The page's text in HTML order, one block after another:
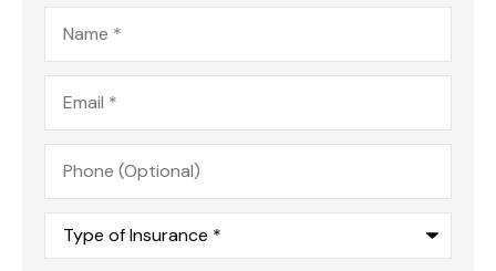
Name*
Email*
Phone
(Optional)
Type
Insurance*